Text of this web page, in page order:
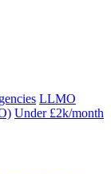
LLMO
Under £2k/month